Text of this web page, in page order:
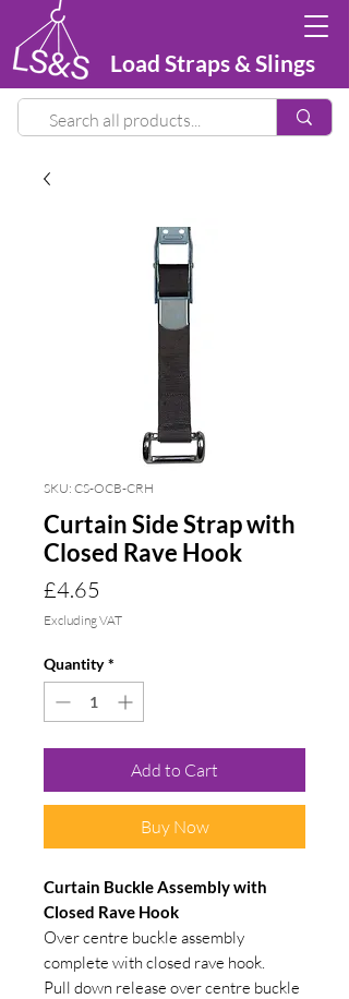
Load Straps & Slings
SKU: CS-OCB-CRH
Curtain Side Strap with
Closed Rave Hook
£4.65
Excluding VAT
Quantity *
Add to Cart
Buy Now
Curtain Buckle Assembly with
Closed Rave Hook
Over centre buckle assembly
complete with closed rave hook.
Pull down release over centre buckle